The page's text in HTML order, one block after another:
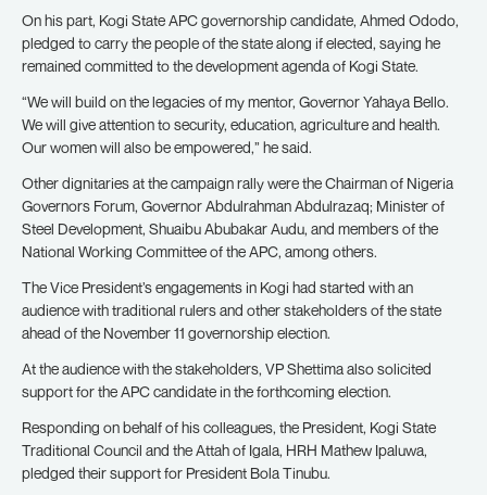
On his part, Kogi State APC governorship candidate, Ahmed Ododo,
pledged to carry the people of the state along if elected, saying he
remained committed to the development agenda of Kogi State.
“We will build on the legacies of my mentor, Governor Yahaya Bello.
We will give attention to security, education, agriculture and health.
Our women will also be empowered,” he said.
Other dignitaries at the campaign rally were the Chairman of Nigeria
Governors Forum, Governor Abdulrahman Abdulrazaq; Minister of
Steel Development, Shuaibu Abubakar Audu, and members of the
National Working Committee of the APC, among others.
The Vice President’s engagements in Kogi had started with an
audience with traditional rulers and other stakeholders of the state
ahead of the November 11 governorship election.
At the audience with the stakeholders, VP Shettima also solicited
support for the APC candidate in the forthcoming election.
Responding on behalf of his colleagues, the President, Kogi State
Traditional Council and the Attah of Igala, HRH Mathew Ipaluwa,
pledged their support for President Bola Tinubu.